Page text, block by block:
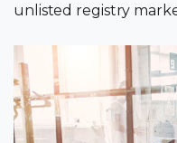
unlisted registry